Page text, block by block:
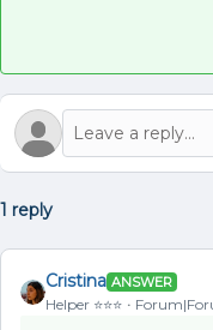
1 reply
Cristina ANSWER
Helper ⭐️⭐️⭐️